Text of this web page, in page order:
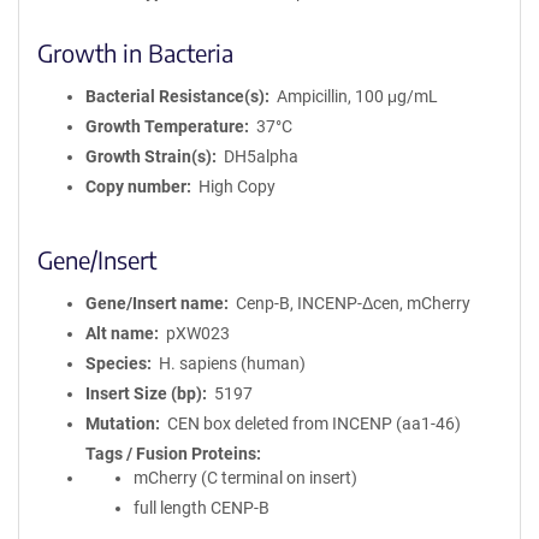
Growth in Bacteria
Bacterial Resistance(s)
Ampicillin, 100 μg/mL
Growth Temperature
37°C
Growth Strain(s)
DH5alpha
Copy number
High Copy
Gene/Insert
Gene/Insert name
Cenp-B, INCENP-Δcen, mCherry
Alt name
pXW023
Species
H. sapiens (human)
Insert Size (bp)
5197
Mutation
CEN box deleted from INCENP (aa1-46)
Tags / Fusion Proteins
mCherry (C terminal on insert)
full length CENP-B